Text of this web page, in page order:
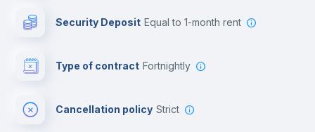
Security Deposit equal to 1-month rent
Type of contract Fortnightly
Cancellation policy Strict